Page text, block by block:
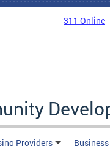
311 Online
Providers